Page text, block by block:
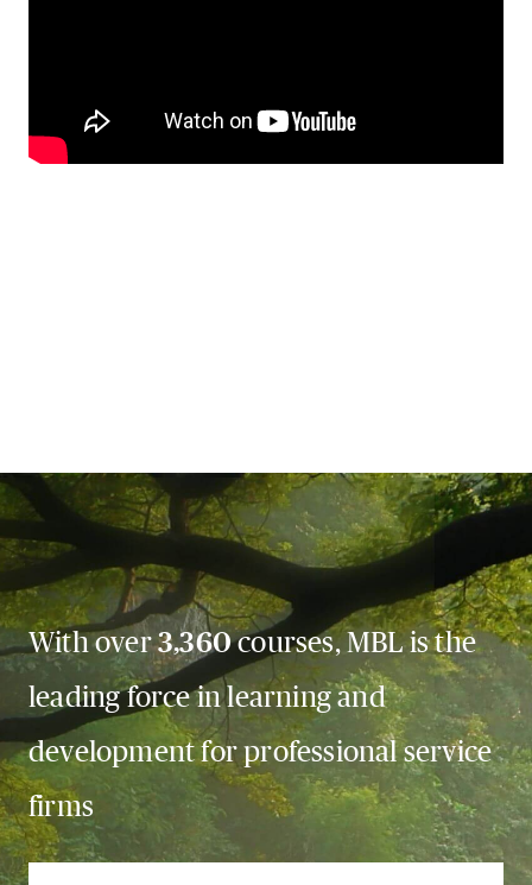
With over3,360courses, MBL is the
leading force in learning and
development for professional service
firms